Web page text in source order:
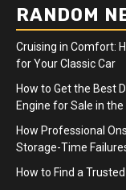
RANDOM
Cruising in Comfort:
for Your Classic Car
How to Get the Best
Engine for Sale in
How Professional
Storage-Time
How to Find a